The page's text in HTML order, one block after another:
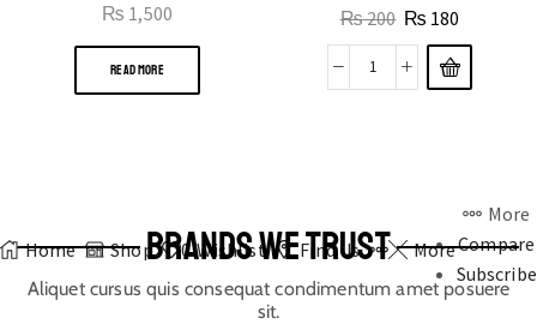
₨ 1,500
READ MORE
₨200 ₨ 180
Home Shop 0 Wishlist Find Us More
More
Compare
Subscribe
BRANDS WE TRUST
Aliquet cursus quis consequat condimentum amet posuere
sit.